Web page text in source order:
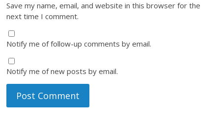
Save my name, email, and website in this browser for the
next time I comment.
Notify me of follow-up comments by email.
Notify me of new posts by email.